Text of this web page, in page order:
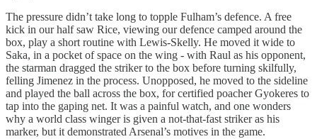
The pressure didn’t take long to topple Fulham’s defence. A free
kick in our half saw Rice, viewing our defence camped around the
box, play a short routine with Lewis-Skelly. He moved it wide to
Saka, in a pocket of space on the wing - with Raul as his opponent,
the starman dragged the striker to the box before turning skilfully,
felling Jimenez in the process. Unopposed, he moved to the sideline
and played the ball across the box, for certified poacher Gyokeres to
tap into the gaping net. It was a painful watch, and one wonders
why a world class winger is given a not-that-fast striker as his
marker, but it demonstrated Arsenal’s motives in the game.